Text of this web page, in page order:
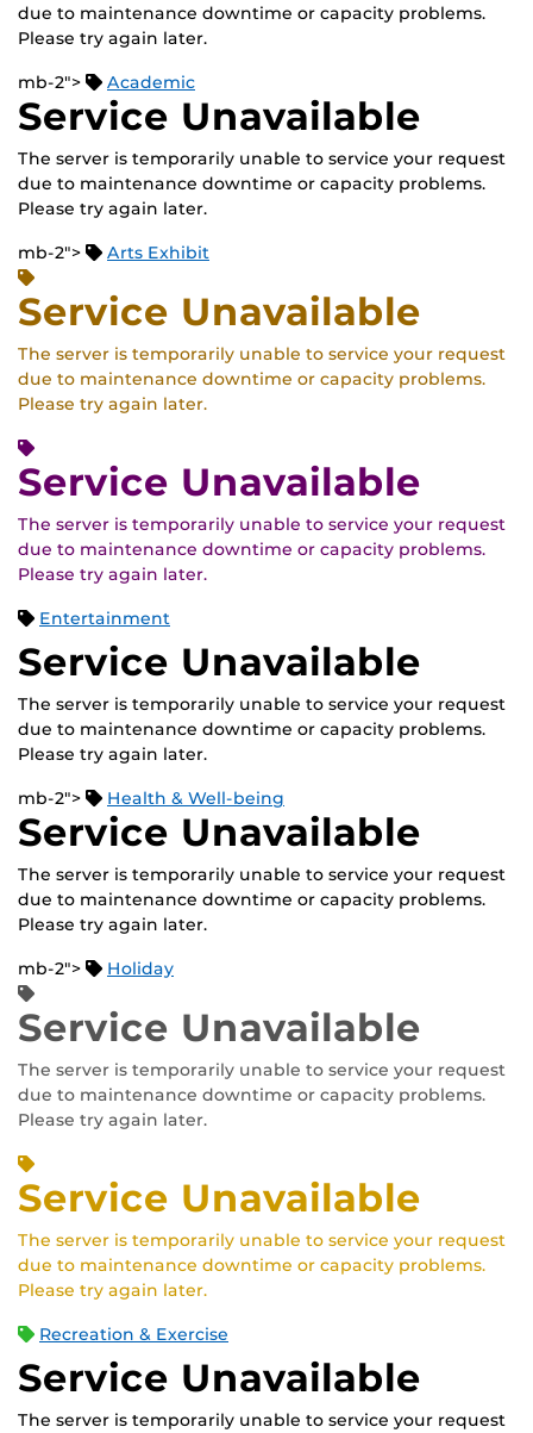
due to maintenance downtime or capacity problems.
Please try again later.
mb-2"> Academic
Service Unavailable
The server is temporarily unable to service your request
due to maintenance downtime or capacity problems.
Please try again later.
mb-2"> Arts Exhibit
Service Unavailable
The server is temporarily unable to service your request
due to maintenance downtime or capacity problems.
Please try again later.
Service Unavailable
The server is temporarily unable to service your request
due to maintenance downtime or capacity problems.
Please try again later.
Entertainment
Service Unavailable
The server is temporarily unable to service your request
due to maintenance downtime or capacity problems.
Please try again later.
mb-2"> Health & Well-being
Service Unavailable
The server is temporarily unable to service your request
due to maintenance downtime or capacity problems.
Please try again later.
mb-2"> Holiday
Service Unavailable
The server is temporarily unable to service your request
due to maintenance downtime or capacity problems.
Please try again later.
Service Unavailable
The server is temporarily unable to service your request
due to maintenance downtime or capacity problems.
Please try again later.
Recreation & Exercise
Service Unavailable
The server is temporarily unable to service your request